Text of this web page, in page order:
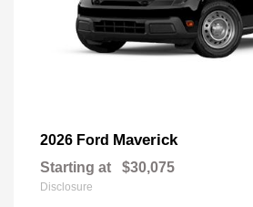
2026 Ford Maverick
Starting at $30,075
Disclosure